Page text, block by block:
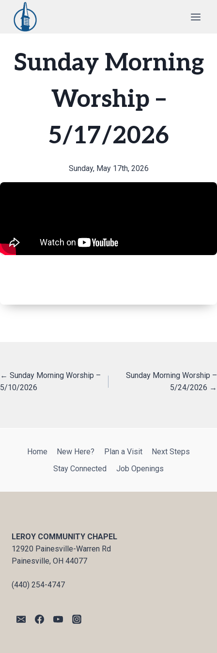
content
Sunday Morning
Worship –
5/17/2026
Sunday, May 17th, 2026
Posts
← Sunday Morning Worship –
5/10/2026
Sunday Morning Worship –
5/24/2026 →
Home New Here? Plan a Visit
Next Steps
Stay Connected
Job Openings
LEROY COMMUNITY CHAPEL
12920 Painesville-Warren Rd
Painesville, OH 44077
(440) 254-4747